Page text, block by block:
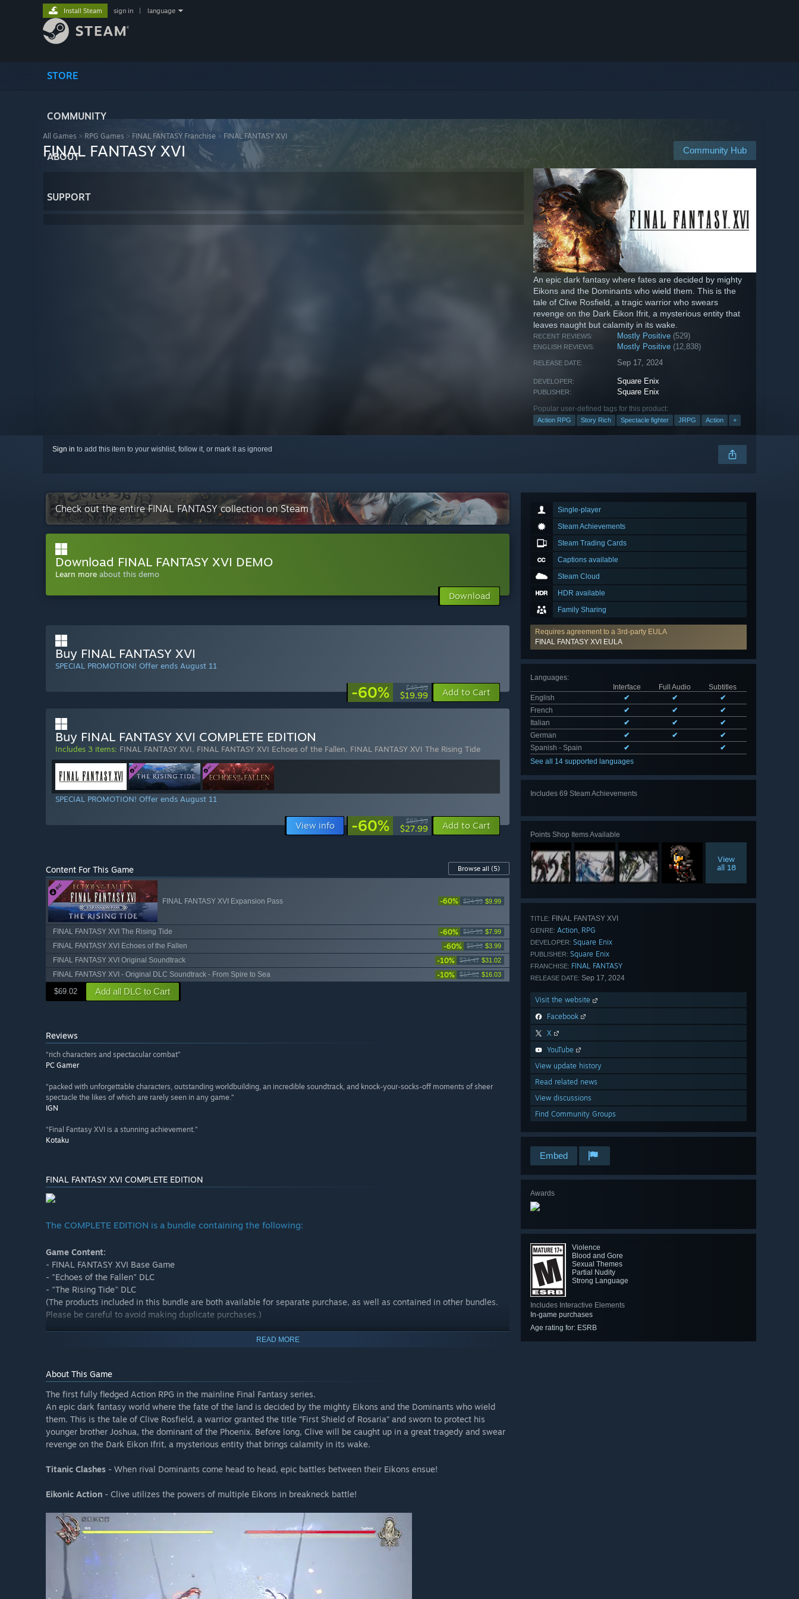
STORE
COMMUNITY
ABOUT
SUPPORT
Install Steam sign in language
All Games > RPG Games > FINAL FANTASY Franchise > FINAL FANTASY XVI
Community Hub
FINAL FANTASY XVI
An epic dark fantasy where fates are decided by mighty
Eikons and the Dominants who wield them. This is the
tale of Clive Rosfield, a tragic warrior who swears
revenge on the Dark Eikon Ifrit, a mysterious entity that
leaves naught but calamity in its wake.
RECENT REVIEWS: Mostly Positive (529)
ENGLISH REVIEWS: Mostly Positive (12,838)
RELEASE DATE: Sep 17, 2024
DEVELOPER: Square Enix
PUBLISHER: Square Enix
Popular user-defined tags for this product:
Action RPG Story Rich Spectacle fighter JRPG Action +
Sign in to add this item to your wishlist, follow it, or mark it as ignored
Single-player
Steam Achievements
Steam Trading Cards
Captions available
Steam Cloud
HDR available
Family Sharing
Requires agreement to a 3rd-party EULA
FINAL FANTASY XVI EULA
Languages:
Interface
Full Audio
Subtitles
English
✔ ✔
✔
French
✔ ✔
✔
Italian
✔ ✔
✔
German
✔ ✔
✔
Spanish - Spain
✔
✔
See all 14 supported languages
Includes 69 Steam Achievements
Points Shop Items Available
View
all 18
TITLE: FINAL FANTASY XVI
GENRE: Action, RPG
DEVELOPER: Square Enix
PUBLISHER: Square Enix
FRANCHISE: FINAL FANTASY
RELEASE DATE: Sep 17, 2024
Visit the website
Facebook
X
YouTube
View update history
Read related news
View discussions
Find Community Groups
Embed
Awards
Violence
Blood and Gore
Sexual Themes
Partial Nudity
Strong Language
Includes Interactive Elements
In-game purchases
Age rating for: ESRB
Check out the entire FINAL FANTASY collection on Steam
Download FINAL FANTASY XVI DEMO
Learn more about this demo
Download
Buy FINAL FANTASY XVI
SPECIAL PROMOTION! Offer ends August 11
-60% $49.99
$19.99 Add to Cart
Buy FINAL FANTASY XVI COMPLETE EDITION
Includes 3 items: FINAL FANTASY XVI, FINAL FANTASY XVI Echoes of the Fallen, FINAL FANTASY XVI The Rising Tide
SPECIAL PROMOTION! Offer ends August 11
View info -60% $69.99
$27.99 Add to Cart
Content For This Game Browse all (5)
FINAL FANTASY XVI Expansion Pass -60% $24.99 $9.99
FINAL FANTASY XVI The Rising Tide -60% $19.99 $7.99
FINAL FANTASY XVI Echoes of the Fallen -60% $9.99 $3.99
FINAL FANTASY XVI Original Soundtrack -10% $34.47 $31.02
FINAL FANTASY XVI - Original DLC Soundtrack - From Spire to Sea -10% $17.82 $16.03
$69.02 Add all DLC to Cart
Reviews
“rich characters and spectacular combat”
PC Gamer
“packed with unforgettable characters, outstanding worldbuilding, an incredible soundtrack, and knock-your-socks-off moments of sheer
spectacle the likes of which are rarely seen in any game.”
IGN
“Final Fantasy XVI is a stunning achievement.”
Kotaku
FINAL FANTASY XVI COMPLETE EDITION
The COMPLETE EDITION is a bundle containing the following:
Game Content:
- FINAL FANTASY XVI Base Game
- "Echoes of the Fallen" DLC
- "The Rising Tide" DLC
(The products included in this bundle are both available for separate purchase, as well as contained in other bundles.
Please be careful to avoid making duplicate purchases.)
- "Away (1987)" Orchestrion Roll
- "Torn from the Heavens" Orchestrion Roll
- "Through the Maelstrom" Orchestrion Roll
FINAL FANTASY XVI Expansion Pass
The Expansion Pass set includes FINAL FANTASY XVI DLC “Echoes of the Fallen” and “The Rising Tide” at a discounted
required in order to update the base game to the latest version.
*Items included in this Expansion Pass are also sold separately. Please be sure that you do not already own either of
these DLC before purchasing.
FINAL FANTASY XVI Echoes of the Fallen
READ MORE
About This Game
The first fully fledged Action RPG in the mainline Final Fantasy series.
An epic dark fantasy world where the fate of the land is decided by the mighty Eikons and the Dominants who wield
them. This is the tale of Clive Rosfield, a warrior granted the title “First Shield of Rosaria” and sworn to protect his
younger brother Joshua, the dominant of the Phoenix. Before long, Clive will be caught up in a great tragedy and swear
revenge on the Dark Eikon Ifrit, a mysterious entity that brings calamity in its wake.
Titanic Clashes - When rival Dominants come head to head, epic battles between their Eikons ensue!
Eikonic Action - Clive utilizes the powers of multiple Eikons in breakneck battle!